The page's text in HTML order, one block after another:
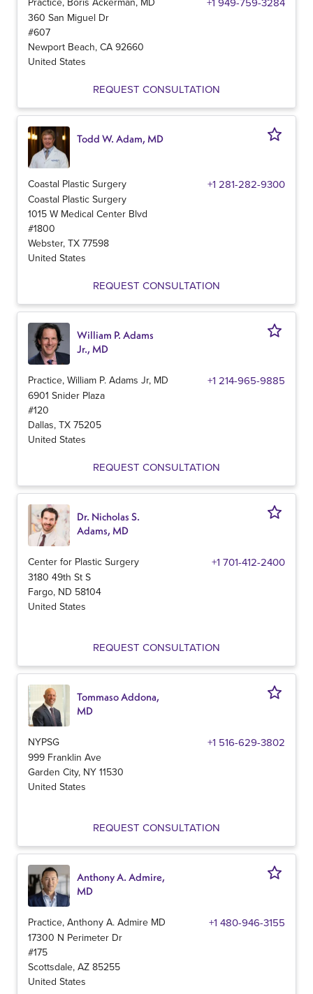
360 San Miguel Dr
#607
Newport Beach, CA 92660
United States
REQUEST CONSULTATION
Todd W. Adam, MD
Coastal Plastic Surgery +1 281-282-9300
Coastal Plastic Surgery
1015 W Medical Center Blvd
#1800
Webster, TX 77598
United States
REQUEST CONSULTATION
William P. Adams
Jr., MD
Practice, William P. Adams Jr, MD +1 214-965-9885
6901 Snider Plaza
#120
Dallas, TX 75205
United States
REQUEST CONSULTATION
Dr. Nicholas S.
Adams, MD
Center for Plastic Surgery +1 701-412-2400
3180 49th St S
Fargo, ND 58104
United States
REQUEST CONSULTATION
Tommaso Addona,
MD
NYPSG +1 516-629-3802
999 Franklin Ave
Garden City, NY 11530
United States
REQUEST CONSULTATION
Anthony A. Admire,
MD
Practice, Anthony A. Admire MD +1 480-946-3155
17300 N Perimeter Dr
#175
Scottsdale, AZ 85255
United States